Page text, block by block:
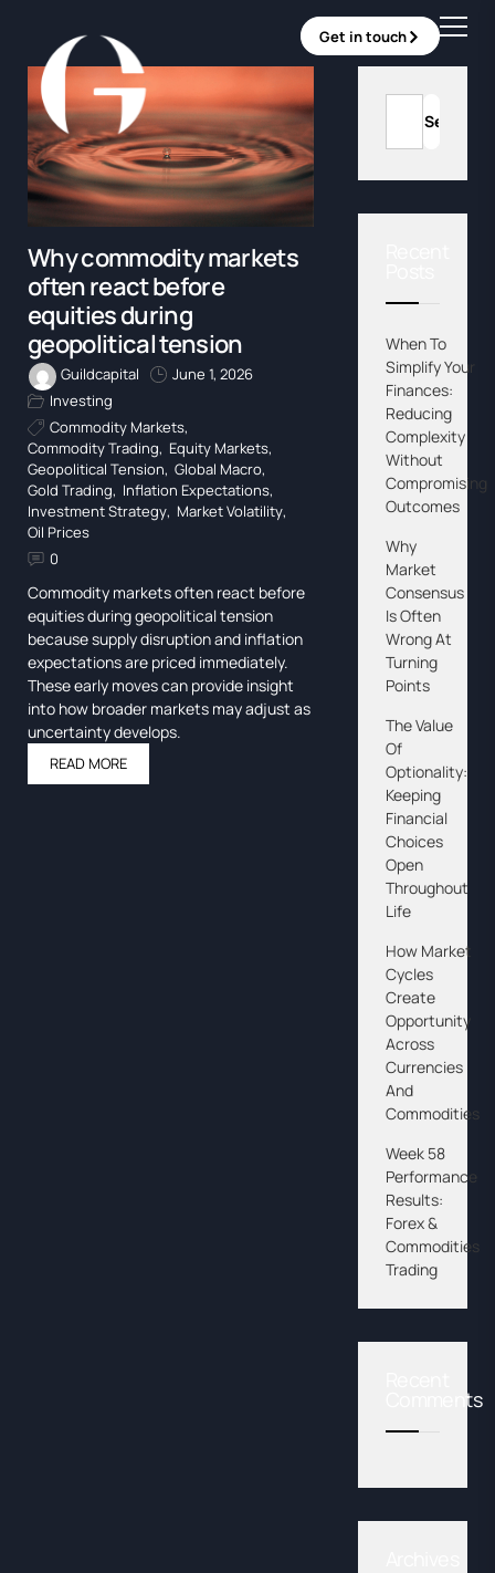
Get in touch
Why commodity markets
often react before
equities during
geopolitical tension
Guildcapital
June 1, 2026
Investing
Commodity Markets,
Commodity Trading, Equity Markets,
Geopolitical Tension, Global Macro,
Gold Trading, Inflation Expectations,
Investment Strategy, Market Volatility,
Oil Prices
0
Commodity markets often react before
equities during geopolitical tension
because supply disruption and inflation
expectations are priced immediately.
These early moves can provide insight
into how broader markets may adjust as
uncertainty develops.
READ MORE
When To
Simplify Your
Finances:
Reducing
Complexity
Without
Compromising
Outcomes
Why
Market
Consensus
Is Often
Wrong At
Turning
Points
The Value
Of
Optionality:
Keeping
Financial
Choices
Open
Throughout
Life
How Market
Cycles
Create
Opportunity
Across
Currencies
And
Commodities
Week 58
Performance
Results:
Forex &
Commodities
Trading
Comments